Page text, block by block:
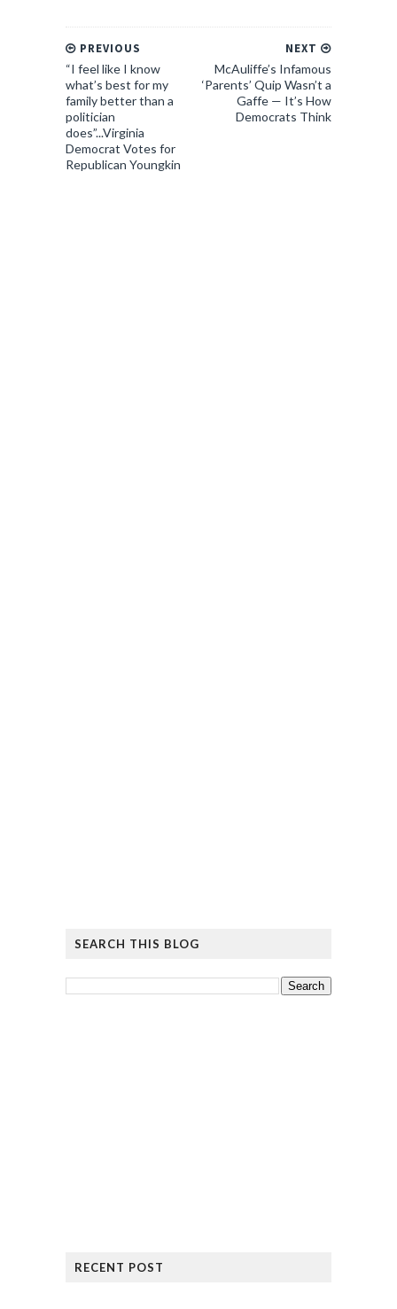
NEXT
McAuliffe’s Infamous
‘Parents’ Quip Wasn’t a
Gaffe — It’s How
Democrats Think
PREVIOUS
“I feel like I know
what’s best for my
family better than a
politician
does”...Virginia
Democrat Votes for
Republican Youngkin
SEARCH THIS BLOG
RECENT POST